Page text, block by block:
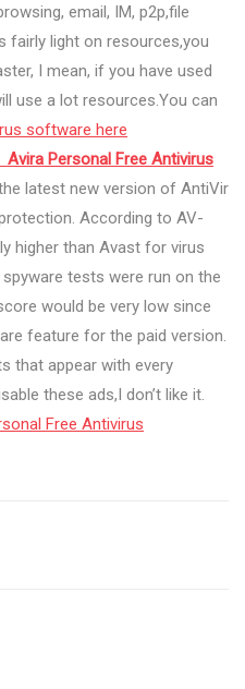
email, IM, p2p,file
fairly light on resources,you
I mean, if you have used
use a lot resources.You can
software here
Personal Free Antivirus
latest new version of AntiVir
According to AV-
higher than Avast for virus
tests were run on the
would be very low since
feature for the paid version.
that appear with every
these ads,I don’t like it.
Free Antivirus